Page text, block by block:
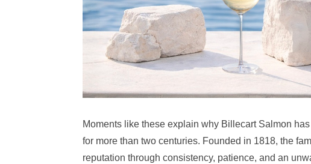
Moments like these explain why Billecart Salmon
for more than two centuries. Founded in 1818, the
reputation through consistency, patience, and an